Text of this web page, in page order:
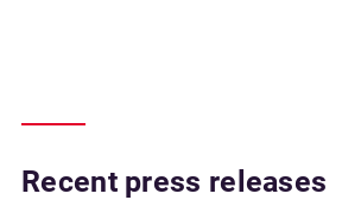
Recent press releases